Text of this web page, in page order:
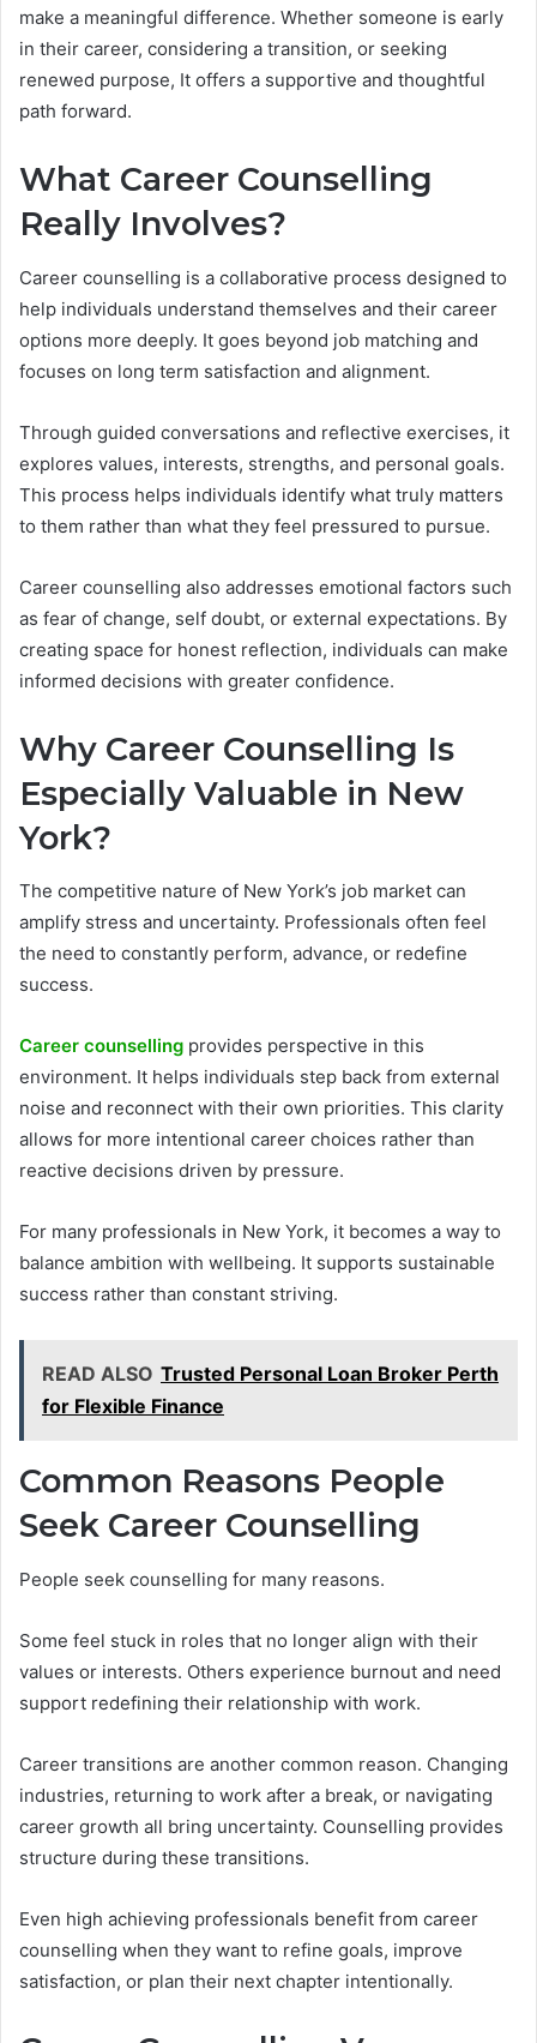
make a meaningful difference. Whether someone is early
in their career, considering a transition, or seeking
renewed purpose, It offers a supportive and thoughtful
path forward.
What Career Counselling
Really Involves?
Career counselling is a collaborative process designed to
help individuals understand themselves and their career
options more deeply. It goes beyond job matching and
focuses on long term satisfaction and alignment.
Through guided conversations and reflective exercises, it
explores values, interests, strengths, and personal goals.
This process helps individuals identify what truly matters
to them rather than what they feel pressured to pursue.
Career counselling also addresses emotional factors such
as fear of change, self doubt, or external expectations. By
creating space for honest reflection, individuals can make
informed decisions with greater confidence.
Why Career Counselling Is
Especially Valuable in New
York?
The competitive nature of New York’s job market can
amplify stress and uncertainty. Professionals often feel
the need to constantly perform, advance, or redefine
success.
Career counselling provides perspective in this
environment. It helps individuals step back from external
noise and reconnect with their own priorities. This clarity
allows for more intentional career choices rather than
reactive decisions driven by pressure.
For many professionals in New York, it becomes a way to
balance ambition with wellbeing. It supports sustainable
success rather than constant striving.
READ ALSO Trusted Personal Loan Broker Perth
for Flexible Finance
Common Reasons People
Seek Career Counselling
People seek counselling for many reasons.
Some feel stuck in roles that no longer align with their
values or interests. Others experience burnout and need
support redefining their relationship with work.
Career transitions are another common reason. Changing
industries, returning to work after a break, or navigating
career growth all bring uncertainty. Counselling provides
structure during these transitions.
Even high achieving professionals benefit from career
counselling when they want to refine goals, improve
satisfaction, or plan their next chapter intentionally.